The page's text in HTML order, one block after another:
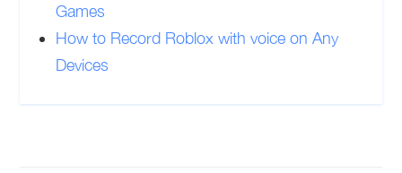
Games
How to Record Roblox with voice on Any
Devices